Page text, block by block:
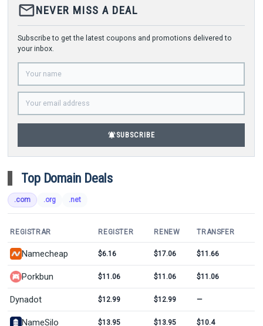
mail_outlineNEVER MISS A DEAL
Subscribe to get the latest coupons and promotions delivered to
your inbox.
notifications_activeSUBSCRIBE
Top Domain Deals
.com .org .net
REGISTRAR REGISTER RENEW TRANSFER
Namecheap $6.16 $17.06 $11.66
Porkbun $11.06 $11.06 $11.06
Dynadot $12.99 $12.99 —
NameSilo $13.95 $13.95 $10.4